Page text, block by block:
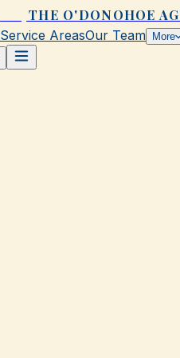
THE O'DONOHOE
Service AreasOur Team More